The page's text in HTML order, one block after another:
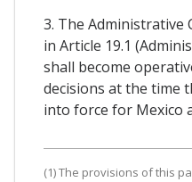
3. The Administrative
in Article 19.1
shall become
decisions at the time
into force for Mexico
(1) The provisions of this